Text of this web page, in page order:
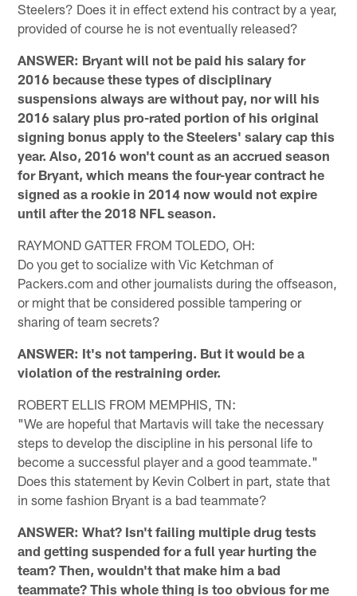
Steelers? Does it in effect extend his contract by a year,
provided of course he is not eventually released?
ANSWER: Bryant will not be paid his salary for
2016 because these types of disciplinary
suspensions always are without pay, nor will his
2016 salary plus pro-rated portion of his original
signing bonus apply to the Steelers' salary cap this
year. Also, 2016 won't count as an accrued season
for Bryant, which means the four-year contract he
signed as a rookie in 2014 now would not expire
until after the 2018 NFL season.
RAYMOND GATTER FROM TOLEDO, OH:
Do you get to socialize with Vic Ketchman of
Packers.com and other journalists during the offseason,
or might that be considered possible tampering or
sharing of team secrets?
ANSWER: It's not tampering. But it would be a
violation of the restraining order.
ROBERT ELLIS FROM MEMPHIS, TN:
"We are hopeful that Martavis will take the necessary
steps to develop the discipline in his personal life to
become a successful player and a good teammate."
Does this statement by Kevin Colbert in part, state that
in some fashion Bryant is a bad teammate?
ANSWER: What? Isn't failing multiple drug tests
and getting suspended for a full year hurting the
team? Then, wouldn't that make him a bad
teammate? This whole thing is too obvious for me